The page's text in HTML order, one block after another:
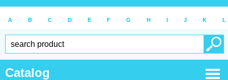
A B C D E F G H I J K L
Catalog